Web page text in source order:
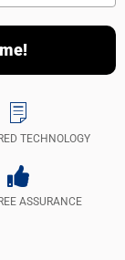
TECHNOLOGY
ASSURANCE